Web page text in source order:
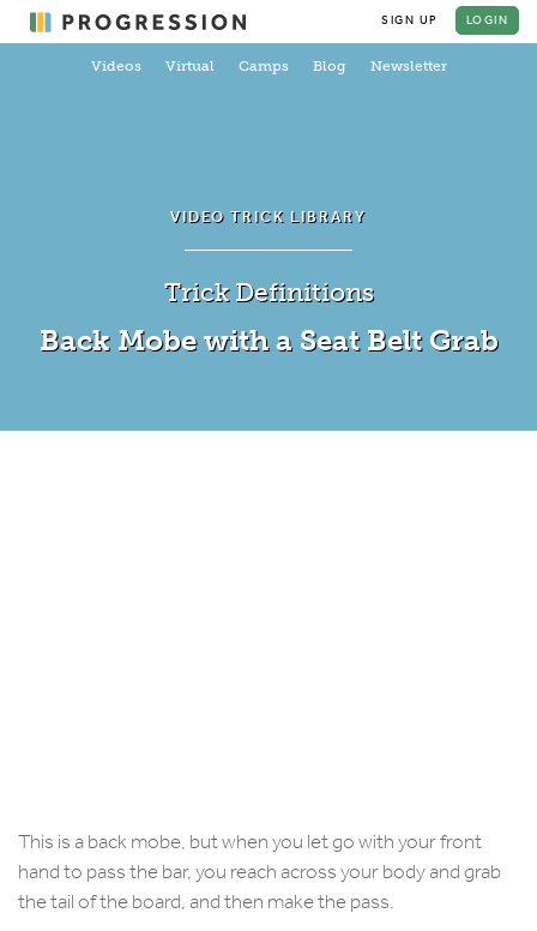
SIGN UP LOGIN
Videos Virtual Camps Blog Newsletter
VIDEO TRICK LIBRARY
Trick Definitions
Back Mobe with a Seat Belt Grab
This is a back mobe, but when you let go with your front
hand to pass the bar, you reach across your body and grab
the tail of the board, and then make the pass.